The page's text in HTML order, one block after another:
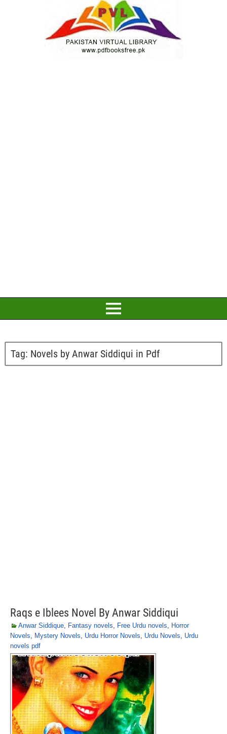
Tag: Novels by Anwar Siddiqui in Pdf
Raqs e Iblees Novel By Anwar Siddiqui
Anwar Siddique, Fantasy novels, Free Urdu novels, Horror
Novels, Mystery Novels, Urdu Horror Novels, Urdu Novels, Urdu
novels pdf